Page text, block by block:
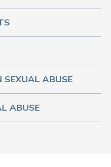
SEXUAL ABUSE
ABUSE